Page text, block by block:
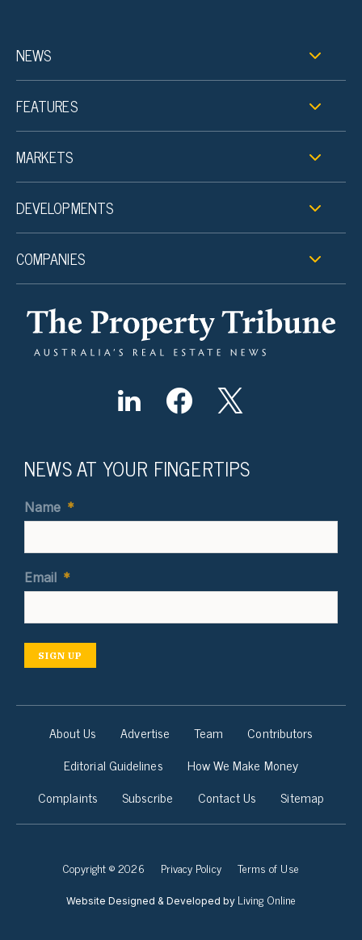
NEWS
FEATURES
MARKETS
DEVELOPMENTS
COMPANIES
NEWS AT YOUR FINGERTIPS
Name *
Email *
SIGN UP
About Us Advertise Team
Contributors
Editorial Guidelines
How We Make Money
Complaints
Subscribe Contact Us Sitemap
Copyright © 2026 Privacy Policy Terms of Use
Website Designed & Developed by Living Online